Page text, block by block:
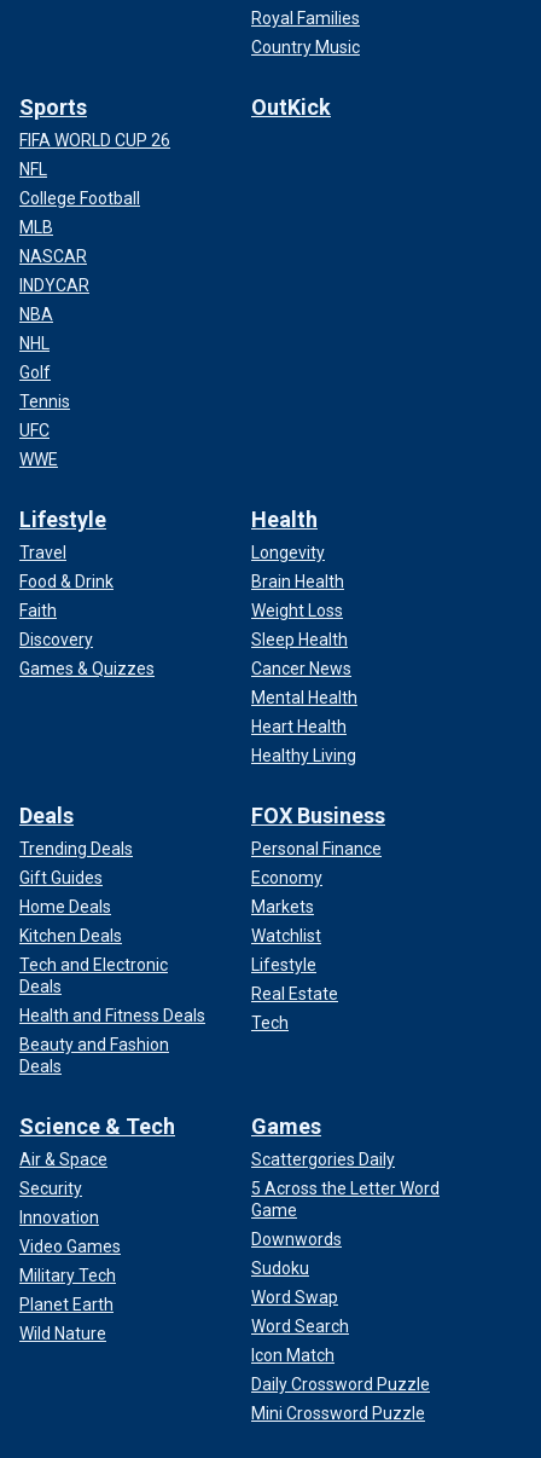
Royal Families
Country Music
Sports
FIFA WORLD CUP 26
NFL
College Football
MLB
NASCAR
INDYCAR
NBA
NHL
Golf
Tennis
UFC
WWE
OutKick
Lifestyle
Travel
Food & Drink
Faith
Discovery
Games & Quizzes
Health
Longevity
Brain Health
Weight Loss
Sleep Health
Cancer News
Mental Health
Heart Health
Healthy Living
Deals
Trending Deals
Gift Guides
Home Deals
Kitchen Deals
Tech and Electronic
Deals
Health and Fitness Deals
Beauty and Fashion
Deals
FOX Business
Personal Finance
Economy
Markets
Watchlist
Lifestyle
Real Estate
Tech
Science & Tech
Air & Space
Security
Innovation
Video Games
Military Tech
Planet Earth
Wild Nature
Games
Scattergories Daily
5 Across the Letter Word
Game
Downwords
Sudoku
Word Swap
Word Search
Icon Match
Daily Crossword Puzzle
Mini Crossword Puzzle